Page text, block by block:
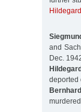
and
Dec.
deported